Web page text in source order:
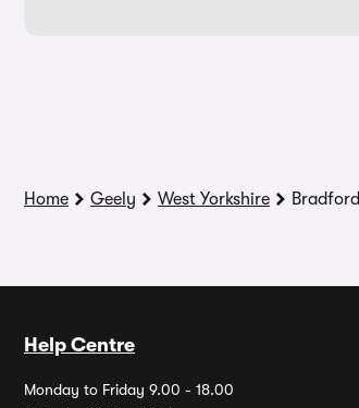
Home Geely West Yorkshire Bradford
Help Centre
Monday to Friday 9.00 - 18.00